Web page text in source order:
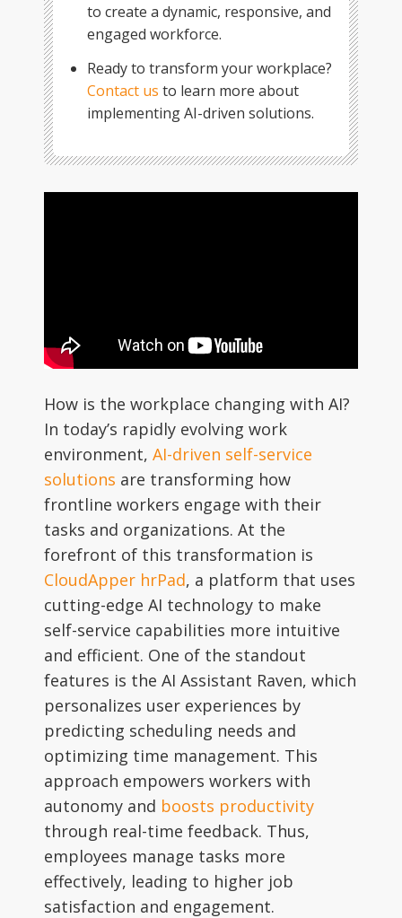
to create a dynamic, responsive, and
engaged workforce.
Ready to transform your workplace?
Contact us to learn more about
implementing AI-driven solutions.
How is the workplace changing with AI?
In today’s rapidly evolving work
environment, AI-driven self-service
solutions are transforming how
frontline workers engage with their
tasks and organizations. At the
forefront of this transformation is
CloudApper hrPad, a platform that uses
cutting-edge AI technology to make
self-service capabilities more intuitive
and efficient. One of the standout
features is the AI Assistant Raven, which
personalizes user experiences by
predicting scheduling needs and
optimizing time management. This
approach empowers workers with
autonomy and boosts productivity
through real-time feedback. Thus,
employees manage tasks more
effectively, leading to higher job
satisfaction and engagement.